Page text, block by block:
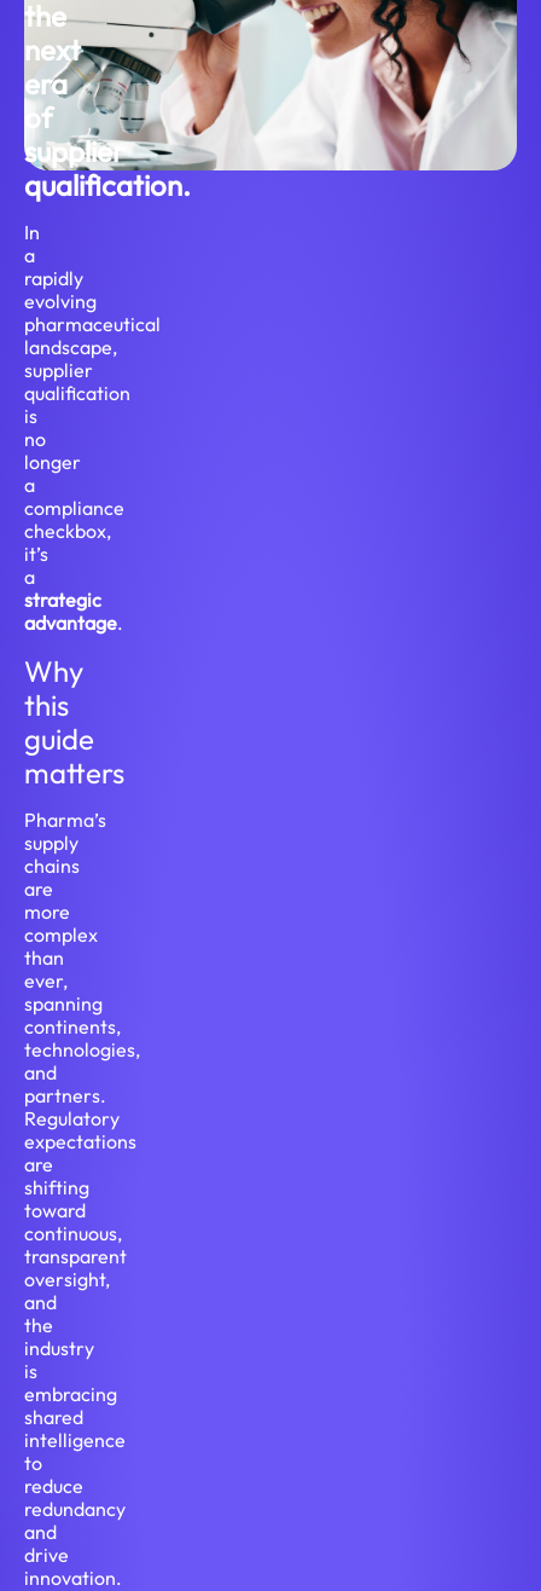
the
next
era
of
supplier
qualification.
In
a
rapidly
evolving
pharmaceutical
landscape,
supplier
qualification
is
no
longer
a
compliance
checkbox,
it’s
a
strategic
advantage.
Why
this
guide
matters
Pharma’s
supply
chains
are
more
complex
than
ever,
spanning
continents,
technologies,
and
partners.
Regulatory
expectations
are
shifting
toward
continuous,
transparent
oversight,
and
the
industry
is
embracing
shared
intelligence
to
reduce
redundancy
and
drive
innovation.